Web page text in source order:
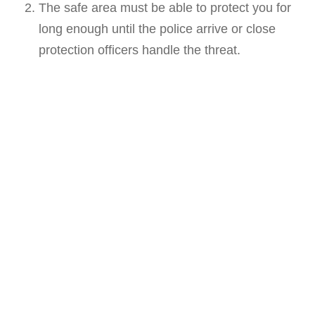
The safe area must be able to protect you for
long enough until the police arrive or close
protection officers handle the threat.